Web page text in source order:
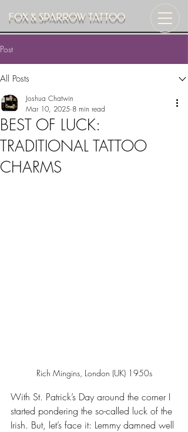
FOX & SPARROW TATTOO
Post
All Posts
BEST OF LUCK:
TRADITIONAL TATTOO
CHARMS
Joshua Chatwin
Mar 10, 2025 8 min read
Rich Mingins, London (UK) 1950s
With St. Patrick’s Day around the corner I
started pondering the so-called luck of the
Irish. But, let’s face it: Lemmy damned well